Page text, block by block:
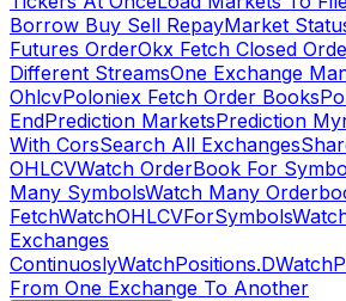
Borrow Buy Sell RepayMarket
Futures OrderOkx Fetch Closed
Different StreamsOne Exchange
OhlcvPoloniex Fetch Order Books
EndPrediction MarketsPrediction
With CorsSearch All Exchanges
OHLCVWatch OrderBook For
Many SymbolsWatch Many
FetchWatchOHLCVForSymbols
Exchanges
ContinuoslyWatchPositions.D
From One Exchange To Another